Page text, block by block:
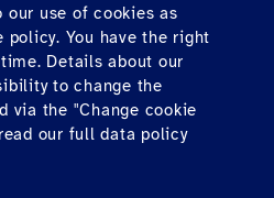
our use of cookies as
You have the right
Details about our
to change the
via the "Change cookie
our full data policy